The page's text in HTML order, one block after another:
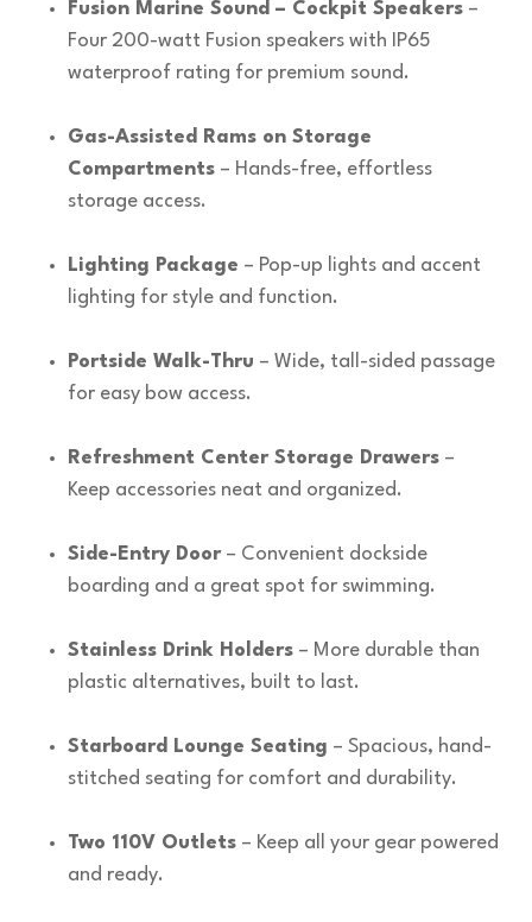
Fusion Marine Sound – Cockpit Speakers–
Four 200-watt Fusion speakers with IP65
waterproof rating for premium sound.
Gas-Assisted Rams on Storage
Compartments– Hands-free, effortless
storage access.
Lighting Package – Pop-up lights and accent
lighting for style and function.
Portside Walk-Thru – Wide, tall-sided passage
for easy bow access.
Refreshment Center Storage Drawers–
Keep accessories neat and organized.
Side-Entry Door– Convenient dockside
boarding and a great spot for swimming.
Stainless Drink Holders– More durable than
plastic alternatives, built to last.
Starboard Lounge Seating – Spacious, hand-
stitched seating for comfort and durability.
Two 110V Outlets– Keep all your gear powered
and ready.